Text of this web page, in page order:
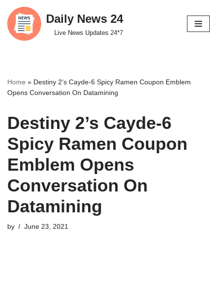
Skip
to
Daily News 24
Live News Updates 24*7
Home » Destiny 2’s Cayde-6 Spicy Ramen Coupon Emblem
Opens Conversation On Datamining
Destiny 2’s Cayde-6
Spicy Ramen Coupon
Emblem Opens
Conversation On
Datamining
by June 23, 2021